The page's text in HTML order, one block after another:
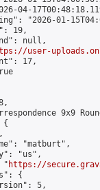
04-
"2026-01-
19,
null,
user-
17,
9x9
{
"matburt",
"us",
"
https://
{
5,